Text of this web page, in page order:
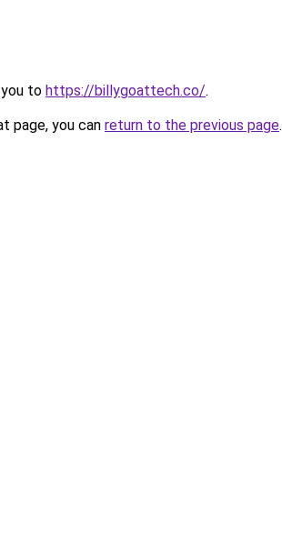
to https://billygoattech.co/.
page, you can return to the previous page.